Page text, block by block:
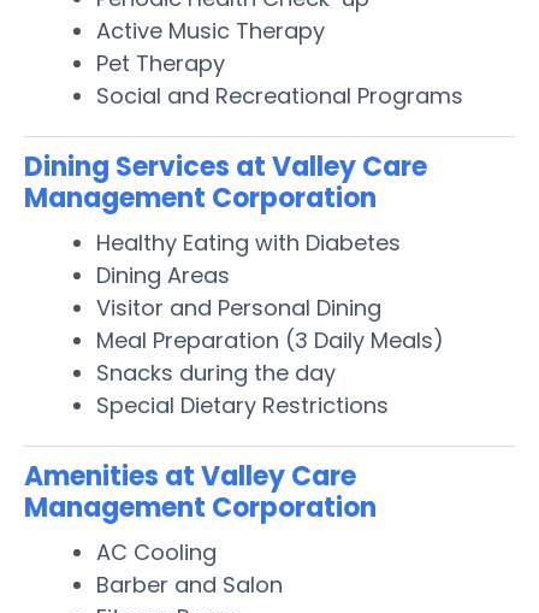
Active Music Therapy
Pet Therapy
Social and Recreational Programs
Dining Services at Valley Care
Management Corporation
Healthy Eating with Diabetes
Dining Areas
Visitor and Personal Dining
Meal Preparation (3 Daily Meals)
Snacks during the day
Special Dietary Restrictions
Amenities at Valley Care
Management Corporation
AC Cooling
Barber and Salon